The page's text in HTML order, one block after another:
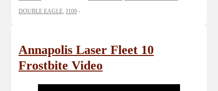
DOUBLE EAGLE J109
Annapolis Laser Fleet 10
Frostbite Video